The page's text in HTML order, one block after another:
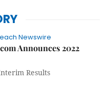
Newswire
Announces 2022
Results